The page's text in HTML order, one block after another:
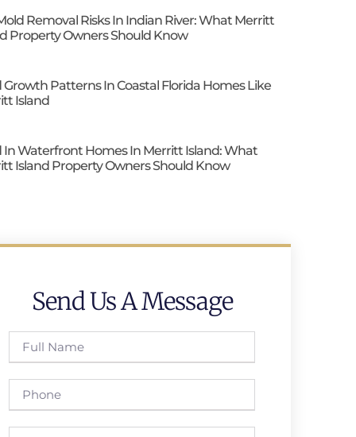
Removal Risks In Indian River: What Merritt
Property Owners Should Know
Growth Patterns In Coastal Florida Homes Like
Island
In Waterfront Homes In Merritt Island: What
Island Property Owners Should Know
Send Us A Message